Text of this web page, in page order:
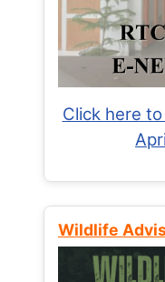
Click here
Wildlife